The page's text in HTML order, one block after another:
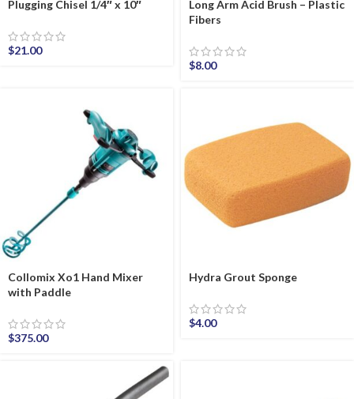
Plugging Chisel 1/4″ x 10″
$21.00
Long Arm Acid Brush – Plastic
Fibers
$8.00
Collomix Xo1 Hand Mixer
with Paddle
$375.00
Hydra Grout Sponge
$4.00